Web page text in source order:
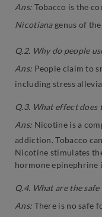
Ans: Tobacco is the
Nicotianagenus of the
Q.2. Why do people
Ans: People claim to
including stress
Q.3. What effect does
Ans: Nicotine is a
addiction. Tobacco
Nicotine stimulates
hormone epinephrine
Q.4. What are the
Ans: There is no safe